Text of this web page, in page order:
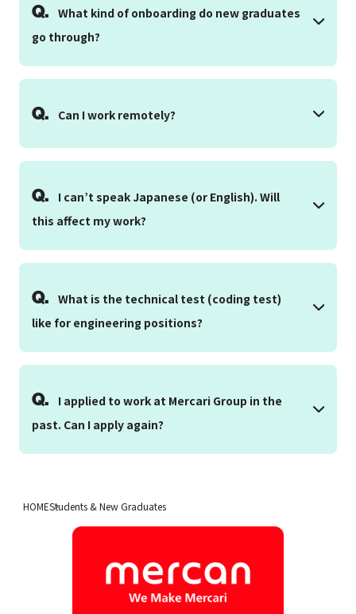
Q. What kind of onboarding do new graduates
go through?
Q. Can I work remotely?
Q.
I can’t speak Japanese (or English). Will
this affect my work?
Q. What is the technical test (coding test)
like for engineering positions?
Q.
I applied to work at Mercari Group in the
past. Can I apply again?
HOMEStudents & New Graduates